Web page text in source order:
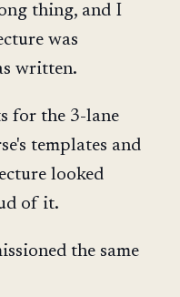
thing, and I
was
written.
for the 3-lane
templates and
looked
of it.
the same